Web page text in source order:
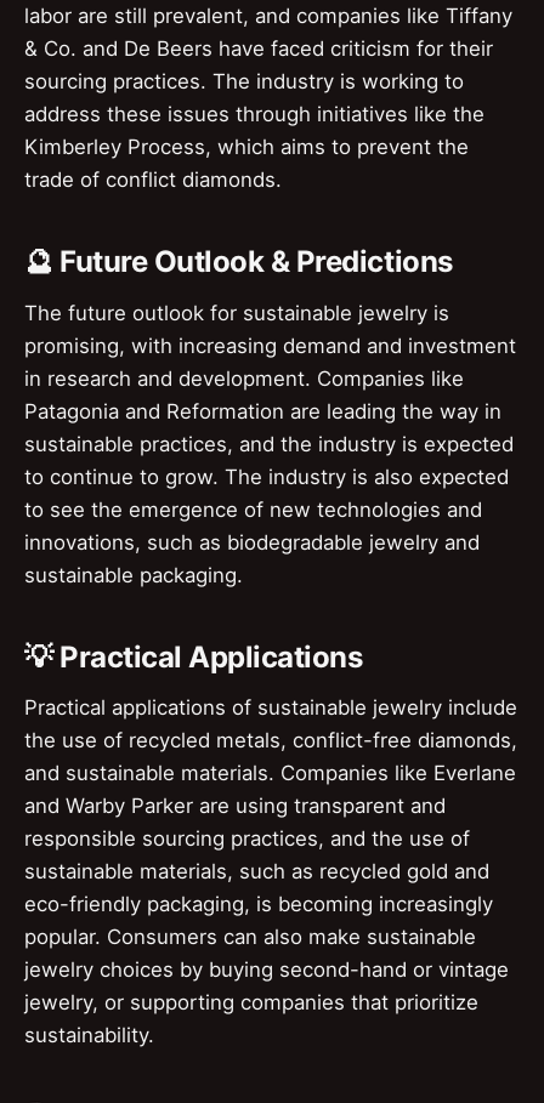
labor are still prevalent, and companies like Tiffany
& Co. and De Beers have faced criticism for their
sourcing practices. The industry is working to
address these issues through initiatives like the
Kimberley Process, which aims to prevent the
trade of conflict diamonds.
🔮 Future Outlook & Predictions
The future outlook for sustainable jewelry is
promising, with increasing demand and investment
in research and development. Companies like
Patagonia and Reformation are leading the way in
sustainable practices, and the industry is expected
to continue to grow. The industry is also expected
to see the emergence of new technologies and
innovations, such as biodegradable jewelry and
sustainable packaging.
💡 Practical Applications
Practical applications of sustainable jewelry include
the use of recycled metals, conflict-free diamonds,
and sustainable materials. Companies like Everlane
and Warby Parker are using transparent and
responsible sourcing practices, and the use of
sustainable materials, such as recycled gold and
eco-friendly packaging, is becoming increasingly
popular. Consumers can also make sustainable
jewelry choices by buying second-hand or vintage
jewelry, or supporting companies that prioritize
sustainability.